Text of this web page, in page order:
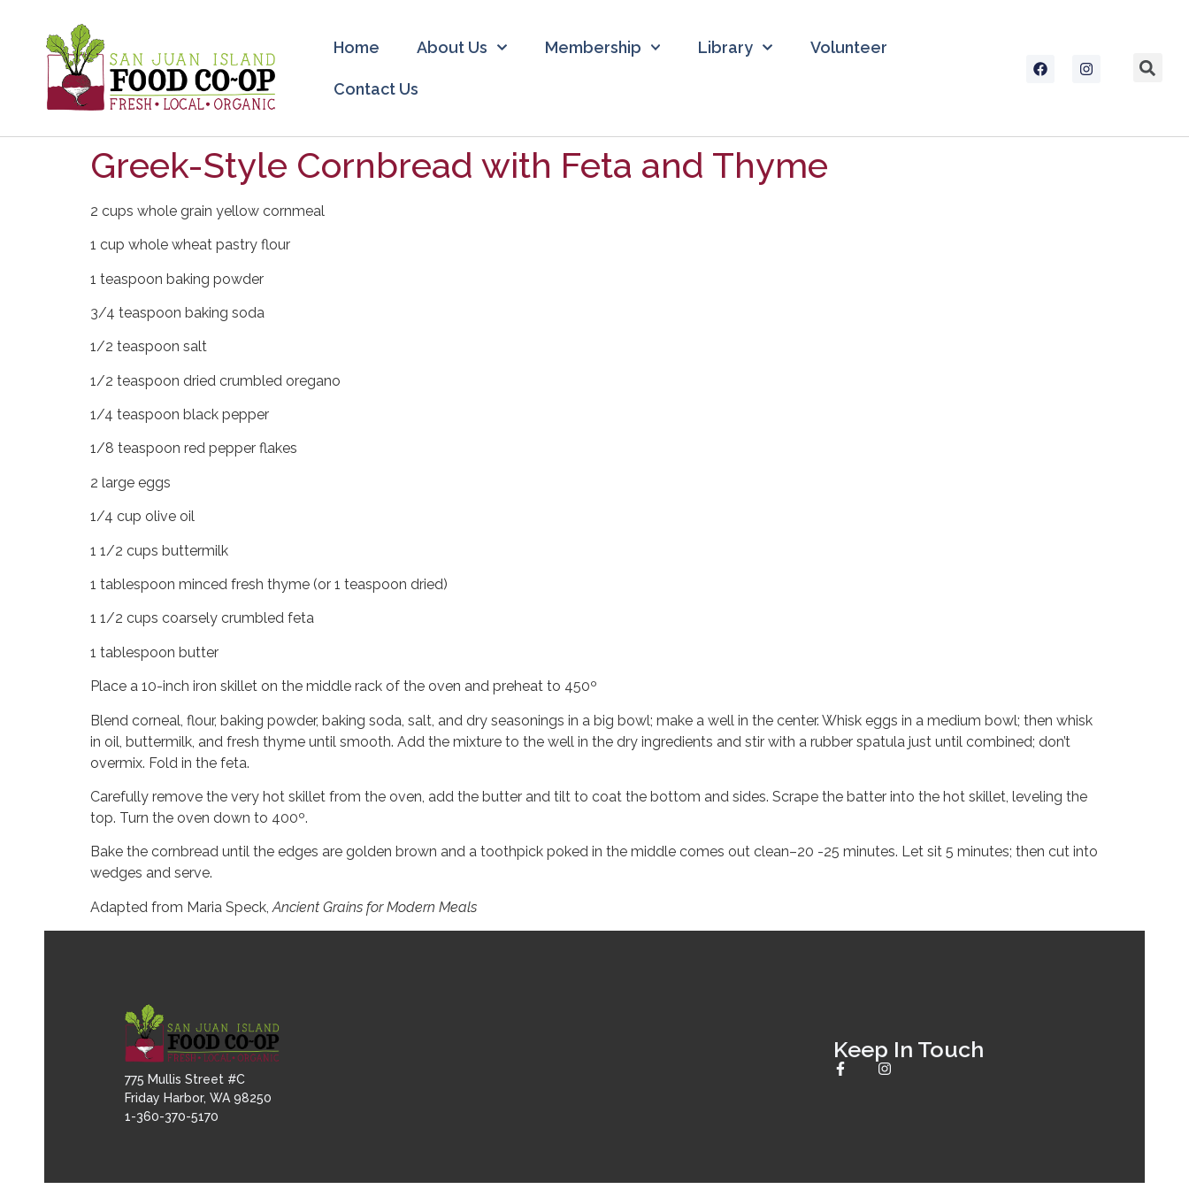
Home About Us Membership Library Volunteer
Contact Us
Greek-Style Cornbread with Feta and Thyme
2 cups whole grain yellow cornmeal
1 cup whole wheat pastry flour
1 teaspoon baking powder
3/4 teaspoon baking soda
1/2 teaspoon salt
1/2 teaspoon dried crumbled oregano
1/4 teaspoon black pepper
1/8 teaspoon red pepper flakes
2 large eggs
1/4 cup olive oil
1 1/2 cups buttermilk
1 tablespoon minced fresh thyme (or 1 teaspoon dried)
1 1/2 cups coarsely crumbled feta
1 tablespoon butter
Place a 10-inch iron skillet on the middle rack of the oven and preheat to 450º
Blend corneal, flour, baking powder, baking soda, salt, and dry seasonings in a big bowl; make a well in the center. Whisk eggs in a medium bowl; then whisk
in oil, buttermilk, and fresh thyme until smooth. Add the mixture to the well in the dry ingredients and stir with a rubber spatula just until combined; don’t
overmix. Fold in the feta.
Carefully remove the very hot skillet from the oven, add the butter and tilt to coat the bottom and sides. Scrape the batter into the hot skillet, leveling the
top. Turn the oven down to 400º.
Bake the cornbread until the edges are golden brown and a toothpick poked in the middle comes out clean–20 -25 minutes. Let sit 5 minutes; then cut into
wedges and serve.
Adapted from Maria Speck, Ancient Grains for Modern Meals
775 Mullis Street #C
Friday Harbor, WA 98250
1-360-370-5170
Keep In Touch